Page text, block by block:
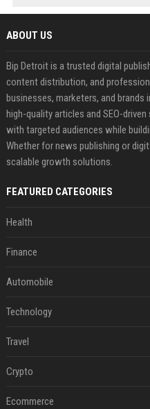
ABOUT US
Bip Detroit is a trusted digital
content distribution, and
businesses, marketers, and
high-quality articles and SEO-
with targeted audiences while
Whether for news publishing or
scalable growth solutions.
FEATURED CATEGORIES
Health
Finance
Automobile
Technology
Travel
Crypto
Ecommerce